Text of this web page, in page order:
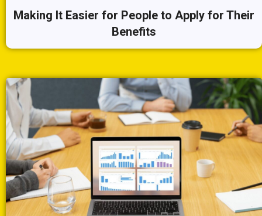
Making It Easier for People to Apply for Their
Benefits